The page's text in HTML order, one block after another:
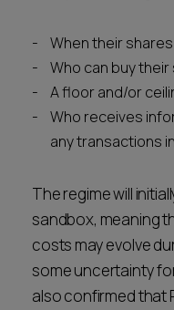
When their
Who can buy their
A floor and/or
Who receives
any transactions
The regime will
sandbox, meaning
costs may evolve
some uncertainty
also confirmed that